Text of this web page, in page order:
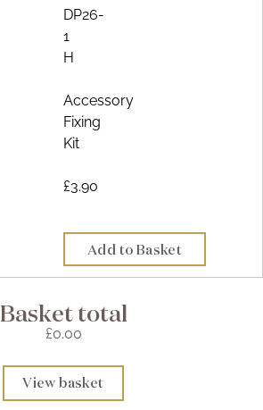
DP26-
1
H
Accessory
Fixing
Kit
£3.90
Add to Basket
Basket total
£0.00
View basket